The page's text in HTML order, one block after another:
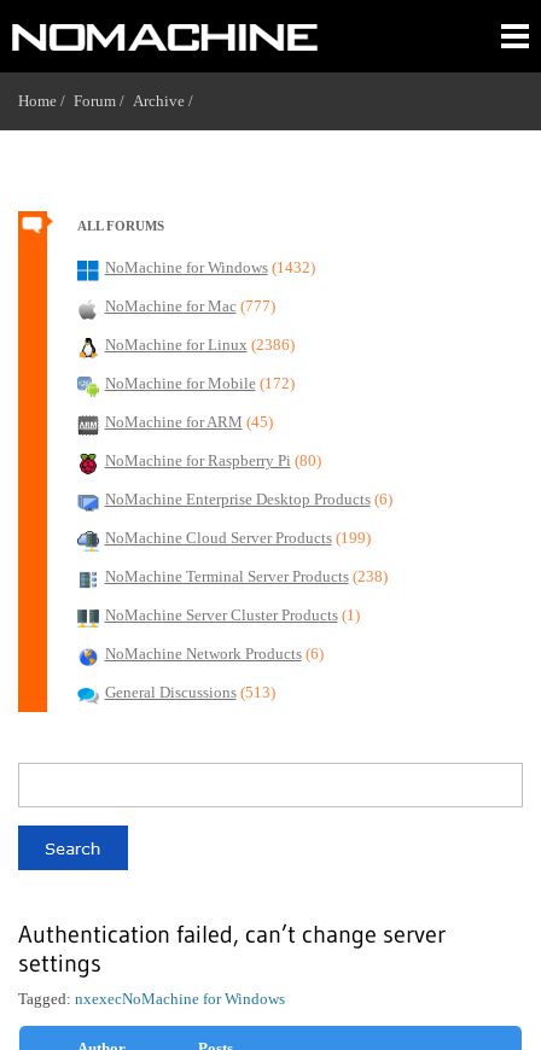
Home / Forum / Archive /
ALL FORUMS
NoMachine for Windows (1432)
NoMachine for Mac (777)
NoMachine for Linux (2386)
NoMachine for Mobile (172)
NoMachine for ARM (45)
NoMachine for Raspberry Pi (80)
NoMachine Enterprise Desktop Products (6)
NoMachine Cloud Server Products (199)
NoMachine Terminal Server Products (238)
NoMachine Server Cluster Products (1)
NoMachine Network Products (6)
General Discussions (513)
Authentication failed, can’t change server
settings
NoMachine for Windows
Tagged: nxexec